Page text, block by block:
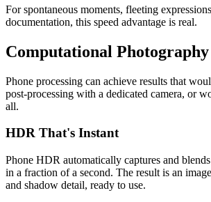
For spontaneous moments, fleeting
documentation, this speed advantage is real.
Computational
Phone processing can achieve results that
post-processing with a dedicated camera, or
all.
HDR That's Instant
Phone HDR automatically captures and
in a fraction of a second. The result is an
and shadow detail, ready to use.